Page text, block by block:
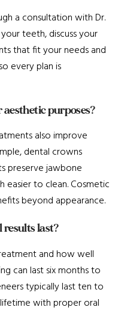
a consultation with Dr.
teeth, discuss your
that fit your needs and
every plan is
purposes?
also improve
dental crowns
preserve jawbone
easier to clean. Cosmetic
beyond appearance.
results last?
and how well
can last six months to
typically last ten to
with proper oral